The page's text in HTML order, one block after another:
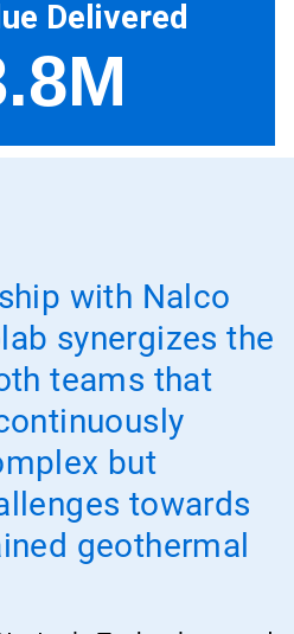
with Nalco
synergizes the
teams that
but
towards
geothermal